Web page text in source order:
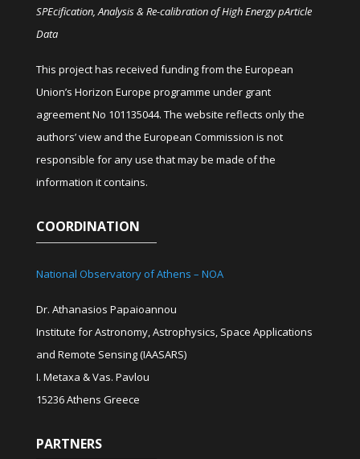
SPEcification, Analysis & Re-calibration of High Energy pArticle
Data
This project has received funding from the European
Union’s Horizon Europe programme under grant
agreement No 101135044. The website reflects only the
authors’ view and the European Commission is not
responsible for any use that may be made of the
information it contains.
COORDINATION
National Observatory of Athens – NOA
Dr. Athanasios Papaioannou
Institute for Astronomy, Astrophysics, Space Applications
and Remote Sensing (IAASARS)
I. Metaxa & Vas. Pavlou
15236 Athens Greece
PARTNERS